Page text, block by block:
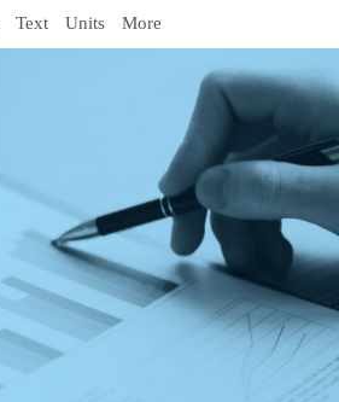
Text Units More